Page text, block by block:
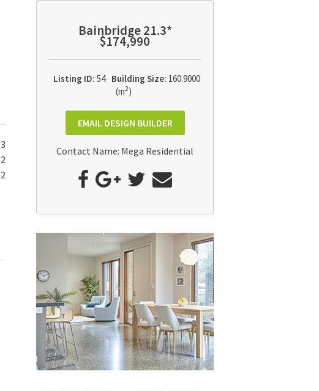
3
2
2
Bainbridge 21.3*
$174,990
Listing ID: 54 Building Size: 160.9000
(m2)
EMAIL DESIGN BUILDER
Contact Name: Mega Residential